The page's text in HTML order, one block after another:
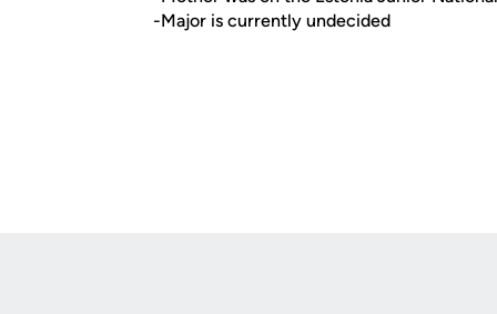
-Major is currently undecided